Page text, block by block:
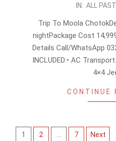
IN: ALL
Trip To Moola
nightPackage Cost
Details Call/WhatsApp
INCLUDED:• AC
4×4
CONTINUE
Posts
1 2 7 Next